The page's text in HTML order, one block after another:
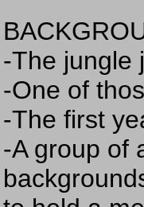
-The jungle
-One of
-The first
-A group of